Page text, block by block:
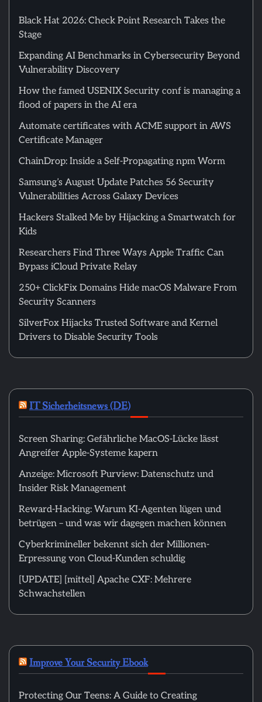
Black Hat 2026: Check Point Research Takes the
Stage
Expanding AI Benchmarks in Cybersecurity Beyond
Vulnerability Discovery
How the famed USENIX Security conf is managing a
flood of papers in the AI era
Automate certificates with ACME support in AWS
Certificate Manager
ChainDrop: Inside a Self-Propagating npm Worm
Samsung’s August Update Patches 56 Security
Vulnerabilities Across Galaxy Devices
Hackers Stalked Me by Hijacking a Smartwatch for
Kids
Researchers Find Three Ways Apple Traffic Can
Bypass iCloud Private Relay
250+ ClickFix Domains Hide macOS Malware From
Security Scanners
SilverFox Hijacks Trusted Software and Kernel
Drivers to Disable Security Tools
IT Sicherheitsnews (DE)
Screen Sharing: Gefährliche MacOS-Lücke lässt
Angreifer Apple-Systeme kapern
Anzeige: Microsoft Purview: Datenschutz und
Insider Risk Management
Reward-Hacking: Warum KI-Agenten lügen und
betrügen – und was wir dagegen machen können
Cyberkrimineller bekennt sich der Millionen-
Erpressung von Cloud-Kunden schuldig
[UPDATE] [mittel] Apache CXF: Mehrere
Schwachstellen
Improve Your Security Ebook
Protecting Our Teens: A Guide to Creating